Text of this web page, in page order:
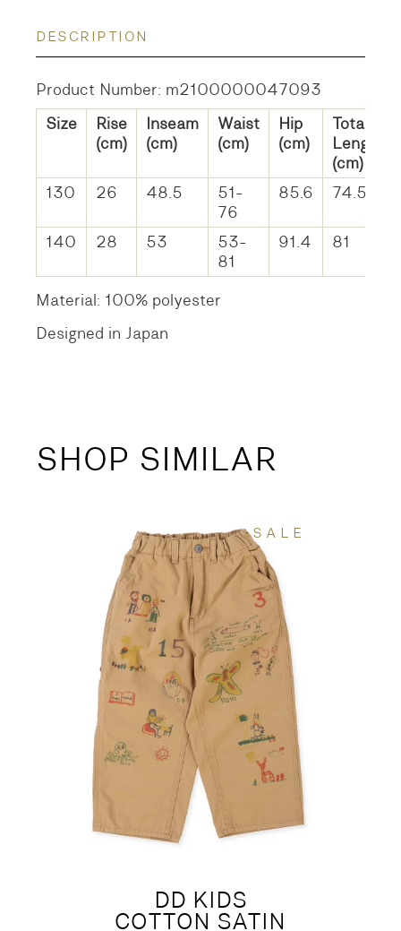
DESCRIPTION
Product Number: m2100000047093
Size
Rise
(cm)
Inseam
(cm)
Waist
(cm)
Hip
(cm)
Total
Length
(cm)
130
26 48.5
51-
76
85.6 74.5
140 28 53
53-
81
91.4 81
Material: 100% polyester
Designed in Japan
SHOP SIMILAR
SALE
DD KIDS
COTTON SATIN